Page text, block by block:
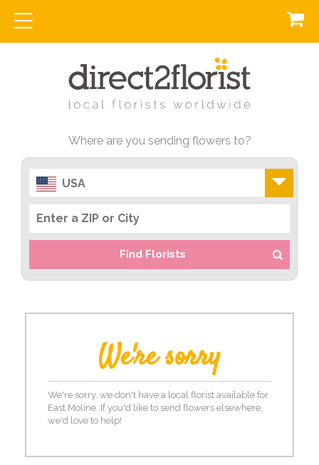
Where are you sending flowers to?
USA
Find Florists
We're sorry
We're sorry, we don't have a local florist available for
East Moline. If you'd like to send flowers elsewhere,
we'd love to help!